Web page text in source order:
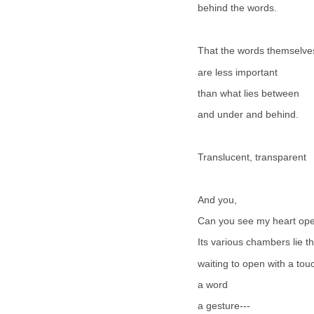
behind the words.
That the words
are less important
than what lies between
and under and behind.
Translucent, transparent
And you,
Can you see my heart
Its various chambers lie
waiting to open with a
a word
a gesture---